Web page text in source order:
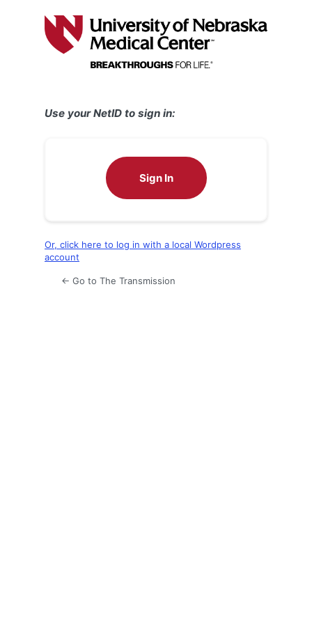
Use your NetID to sign in:
Sign In
Or, click here to log in with a local Wordpress
account
← Go to The Transmission